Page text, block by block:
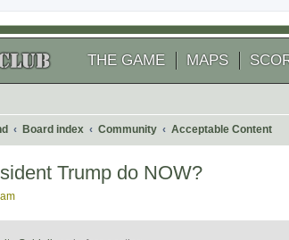
THE GAME MAPS
Board index Community Acceptable Content
Trump do NOW?